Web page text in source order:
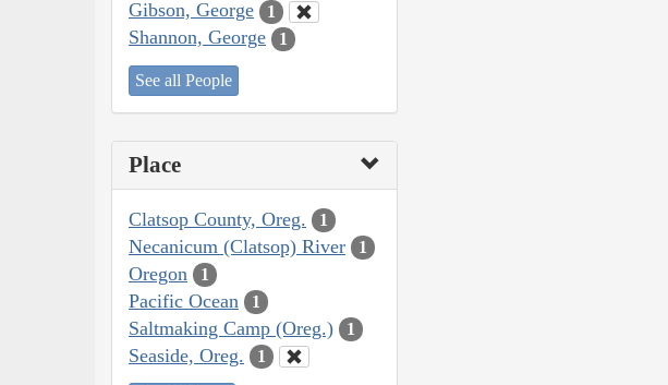
Gibson, George 1
Shannon, George 1
See all People
Place
Clatsop County, Oreg. 1
Necanicum (Clatsop) River 1
Oregon 1
Pacific Ocean 1
Saltmaking Camp (Oreg.) 1
Seaside, Oreg. 1